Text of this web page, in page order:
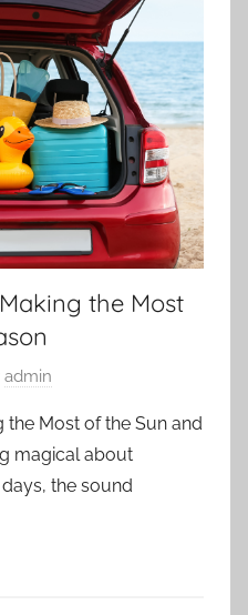
the Most
admin
the Most of the Sun and
magical about
the sound